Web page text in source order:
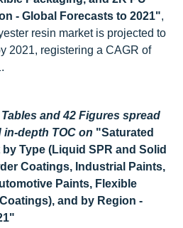
- Global Forecasts to 2021",
resin market is projected to
2021, registering a CAGR of
and 42 Figures spread
depth TOC on "Saturated
Type (Liquid SPR and Solid
Coatings, Industrial Paints,
Paints, Flexible
and by Region -